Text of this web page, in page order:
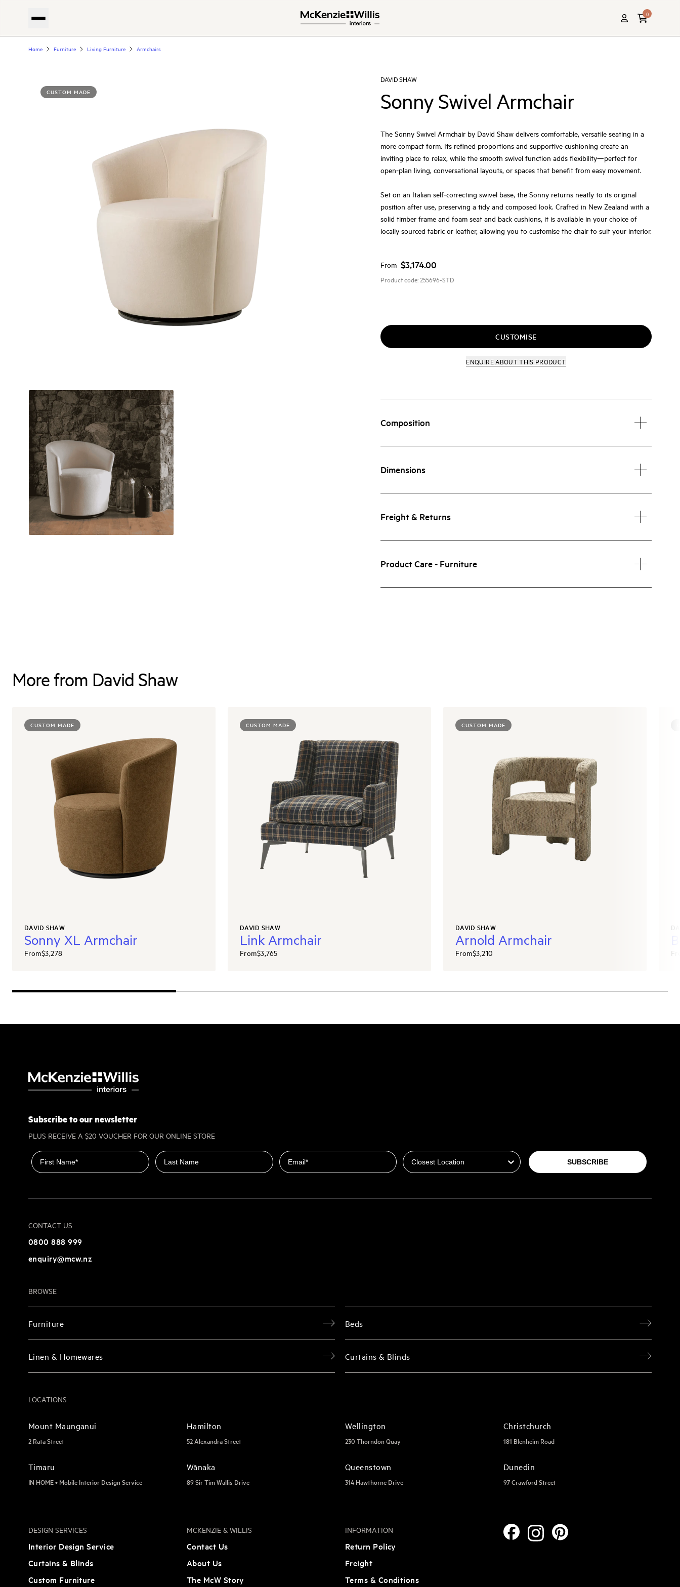
0
Home Furniture Living Furniture Armchairs
CUSTOM MADE
DAVID SHAW
Sonny Swivel Armchair
The Sonny Swivel Armchair by David Shaw delivers comfortable, versatile seating in a
more compact form. Its refined proportions and supportive cushioning create an
inviting place to relax, while the smooth swivel function adds flexibility—perfect for
open‑plan living, conversational layouts, or spaces that benefit from easy movement.
Set on an Italian self‑correcting swivel base, the Sonny returns neatly to its original
position after use, preserving a tidy and composed look. Crafted in New Zealand with a
solid timber frame and foam seat and back cushions, it is available in your choice of
locally sourced fabric or leather, allowing you to customise the chair to suit your interior.
From $3,174.00
Product code:255696-STD
CUSTOMISE
ENQUIREABOUT THIS PRODUCT
Composition
Dimensions
Freight & Returns
Product Care - Furniture
More from David Shaw
CUSTOM MADE
DAVID SHAW
Sonny XL Armchair
From$3,278
CUSTOM MADE
DAVID SHAW
Link Armchair
From$3,765
CUSTOM MADE
DAVID SHAW
Arnold Armchair
From$3,210
Subscribe to our newsletter
PLUS RECEIVE A $20 VOUCHER FOR OUR ONLINE STORE
First name Last name Email
SUBSCRIBE
CONTACT US
0800 888 999
enquiry@mcw.nz
BROWSE
Furniture Beds
Linen & Homewares Curtains & Blinds
LOCATIONS
Mount Maunganui
2 Rata Street
Hamilton
52 Alexandra Street
Wellington
230 Thorndon Quay
Christchurch
181 Blenheim Road
Timaru
IN HOME • Mobile Interior Design Service
Wānaka
89 Sir Tim Wallis Drive
Queenstown
314 Hawthorne Drive
Dunedin
97 Crawford Street
DESIGN SERVICES
Interior Design Service
Curtains & Blinds
Custom Furniture
MCKENZIE & WILLIS
Contact Us
About Us
The McW Story
INFORMATION
Return Policy
Freight
Terms & Conditions